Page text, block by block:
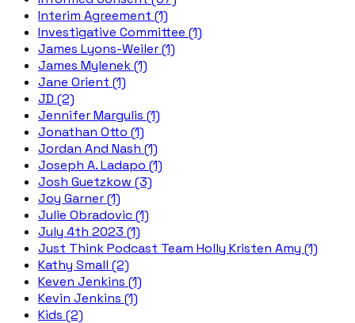
Interim Agreement (1)
Investigative Committee (1)
James Lyons-Weiler (1)
James Mylenek (1)
Jane Orient (1)
JD (2)
Jennifer Margulis (1)
Jonathan Otto (1)
Jordan And Nash (1)
Joseph A. Ladapo (1)
Josh Guetzkow (3)
Joy Garner (1)
Julie Obradovic (1)
July 4th 2023 (1)
Just Think Podcast Team Holly Kristen Amy (1)
Kathy Small (2)
Keven Jenkins (1)
Kevin Jenkins (1)
Kids (2)